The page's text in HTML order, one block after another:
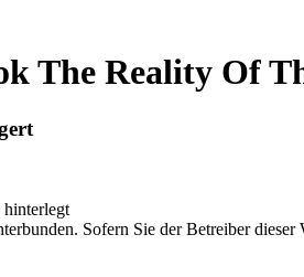
The Reality Of
Sofern Sie der Betreiber